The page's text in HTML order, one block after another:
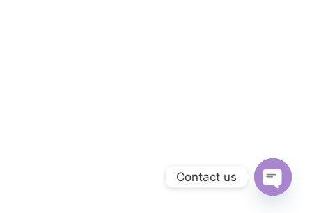
Contact us